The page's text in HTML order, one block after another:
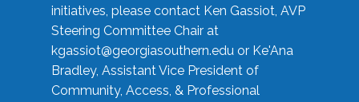
initiatives, please contact Ken Gassiot, AVP
Steering Committee Chair at
kgassiot@georgiasouthern.edu or Ke'Ana
Bradley, Assistant Vice President of
Community, Access, & Professional